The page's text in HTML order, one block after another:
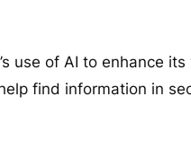
use of AI to enhance
find information in